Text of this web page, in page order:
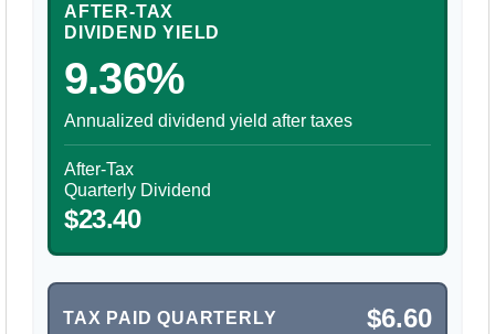
AFTER-TAX
DIVIDEND YIELD
9.36%
Annualized dividend yield after taxes
After-Tax
Quarterly Dividend
$23.40
TAX PAID QUARTERLY $6.60